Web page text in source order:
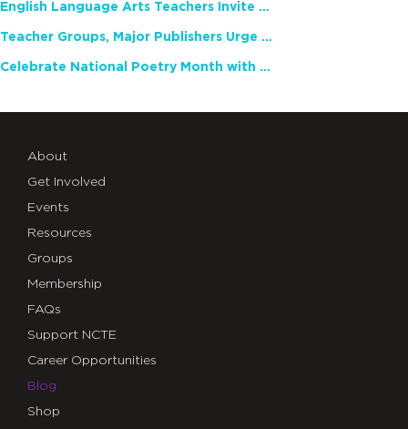
English Language Arts Teachers Invite Feedback on Working Framework for Responsible AI Use in Classrooms and Schools
Teacher Groups, Major Publishers Urge Lawmakers to Protect Freedom to Read
Celebrate National Poetry Month with NCTE
About
Get Involved
Events
Resources
Groups
Membership
FAQs
Support NCTE
Career Opportunities
Blog
Shop